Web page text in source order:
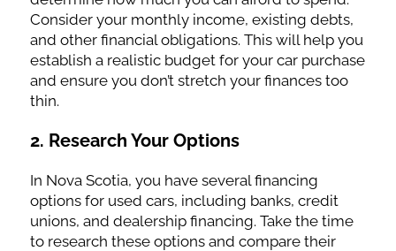
Consider your monthly income, existing debts,
and other financial obligations. This will help you
establish a realistic budget for your car purchase
and ensure you don’t stretch your finances too
thin.
2. Research Your Options
In Nova Scotia, you have several financing
options for used cars, including banks, credit
unions, and dealership financing. Take the time
to research these options and compare their